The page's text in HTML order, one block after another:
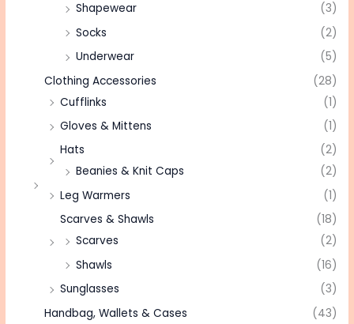
Shapewear
(3)
Socks
(2)
Underwear
(5)
Clothing Accessories
(28)
Cufflinks
(1)
Gloves & Mittens
(1)
Hats
(2)
Beanies & Knit Caps
(2)
Leg Warmers
(1)
Scarves & Shawls
(18)
Scarves
(2)
Shawls
(16)
Sunglasses
(3)
Handbag, Wallets & Cases
(43)